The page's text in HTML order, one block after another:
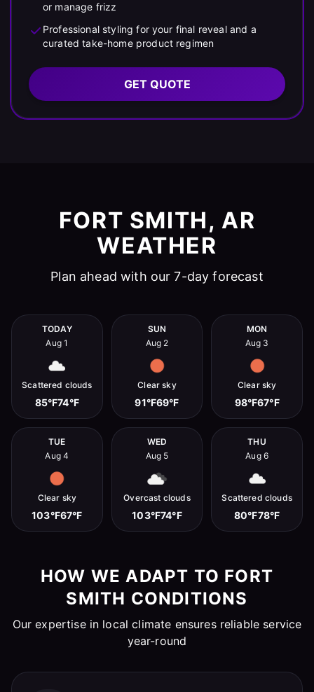
or manage frizz
Professional styling for your final reveal and a
curated take-home product regimen
GET QUOTE
FORT SMITH, AR
WEATHER
Plan ahead with our 7-day forecast
TODAY
Aug 1
Scattered clouds
85°F74°F
SUN
Aug 2
Clear sky
91°F69°F
MON
Aug 3
Clear sky
98°F67°F
TUE
Aug 4
Clear sky
103°F67°F
WED
Aug 5
Overcast clouds
103°F74°F
THU
Aug 6
Scattered clouds
80°F78°F
HOW WE ADAPT TO FORT
SMITH CONDITIONS
Our expertise in local climate ensures reliable service
year-round